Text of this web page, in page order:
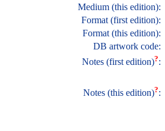
Medium (this edition):
Format (first edition):
Format (this edition):
DB artwork code:
Notes (first edition)?:
Notes (this edition)?: